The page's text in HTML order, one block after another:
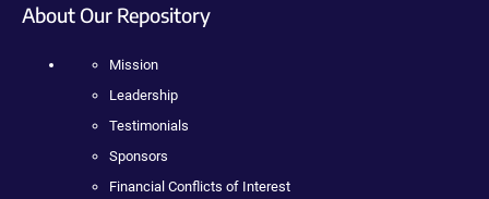
About Our Repository
Mission
Leadership
Testimonials
Sponsors
Financial Conflicts of Interest